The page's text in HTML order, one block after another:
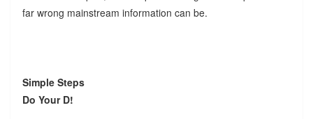
far wrong mainstream information can be.
Simple Steps
Do Your D!